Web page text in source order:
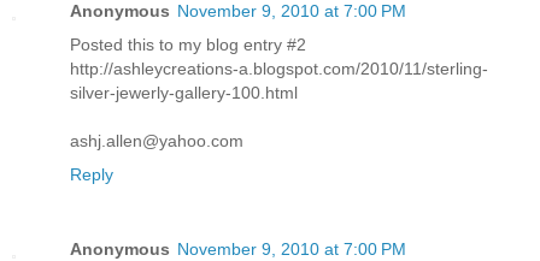
Anonymous November 9, 2010 at 7:00 PM
Posted this to my blog entry #2
http://ashleycreations-a.blogspot.com/2010/11/sterling-
silver-jewerly-gallery-100.html
ashj.allen@yahoo.com
Reply
Anonymous November 9, 2010 at 7:00 PM